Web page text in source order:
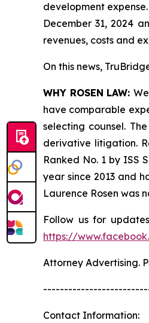
development
December 31, 2024
revenues, costs and
On this news,
WHY ROSEN LAW:
have comparable
selecting counsel.
derivative litigation.
Ranked No. 1 by ISS
year since 2013 and
Laurence Rosen was
Follow us for
https://
Attorney Advertising.
Contact Information: